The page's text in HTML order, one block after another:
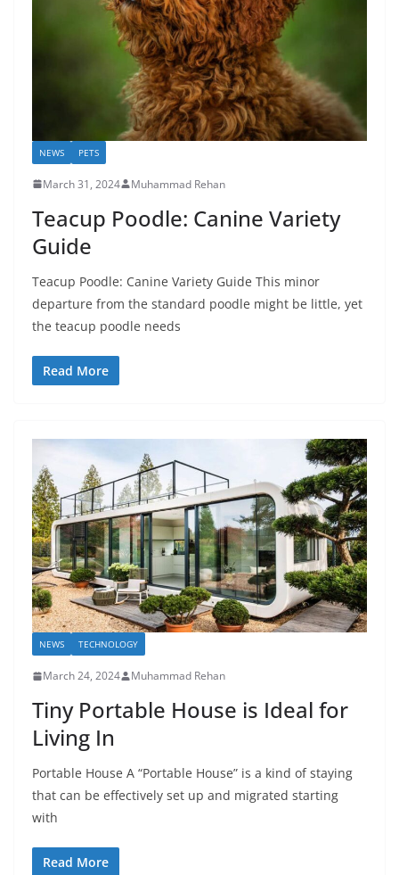
NEWS PETS
March 31, 2024 Muhammad Rehan
Teacup Poodle: Canine Variety
Guide
Teacup Poodle: Canine Variety Guide This minor
departure from the standard poodle might be little, yet
the teacup poodle needs
Read More
NEWS TECHNOLOGY
March 24, 2024 Muhammad Rehan
Tiny Portable House is Ideal for
Living In
Portable House A “Portable House” is a kind of staying
that can be effectively set up and migrated starting
with
Read More